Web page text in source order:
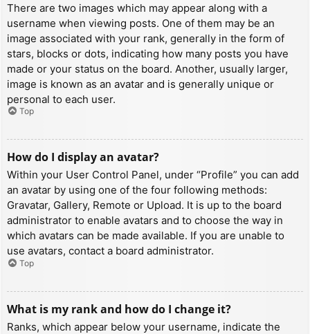
There are two images which may appear along with a
username when viewing posts. One of them may be an
image associated with your rank, generally in the form of
stars, blocks or dots, indicating how many posts you have
made or your status on the board. Another, usually larger,
image is known as an avatar and is generally unique or
personal to each user.
Top
How do I display an avatar?
Within your User Control Panel, under “Profile” you can add
an avatar by using one of the four following methods:
Gravatar, Gallery, Remote or Upload. It is up to the board
administrator to enable avatars and to choose the way in
which avatars can be made available. If you are unable to
use avatars, contact a board administrator.
Top
What is my rank and how do I change it?
Ranks, which appear below your username, indicate the